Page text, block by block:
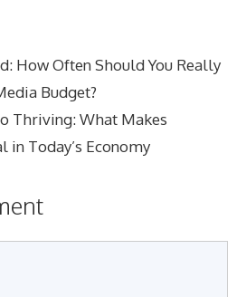
How Often Should You Really
Budget?
Thriving: What Makes
Today’s Economy